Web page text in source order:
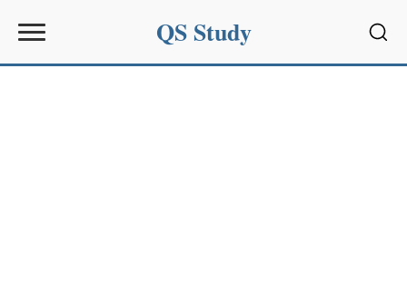
QS Study